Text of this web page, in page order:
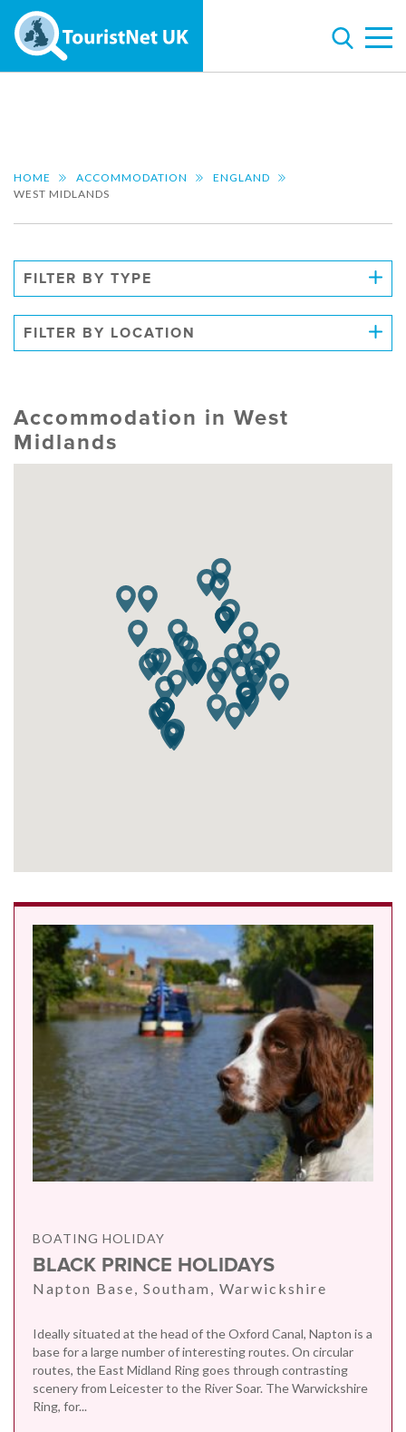
HOME ACCOMMODATION
ENGLAND
WEST MIDLANDS
FILTER BY TYPE
FILTER BY LOCATION
Accommodation in West
Midlands
BOATING HOLIDAY
BLACK PRINCE HOLIDAYS
Napton Base, Southam, Warwickshire
Ideally situated at the head of the Oxford Canal, Napton is a
base for a large number of interesting routes. On circular
routes, the East Midland Ring goes through contrasting
scenery from Leicester to the River Soar. The Warwickshire
Ring, for...